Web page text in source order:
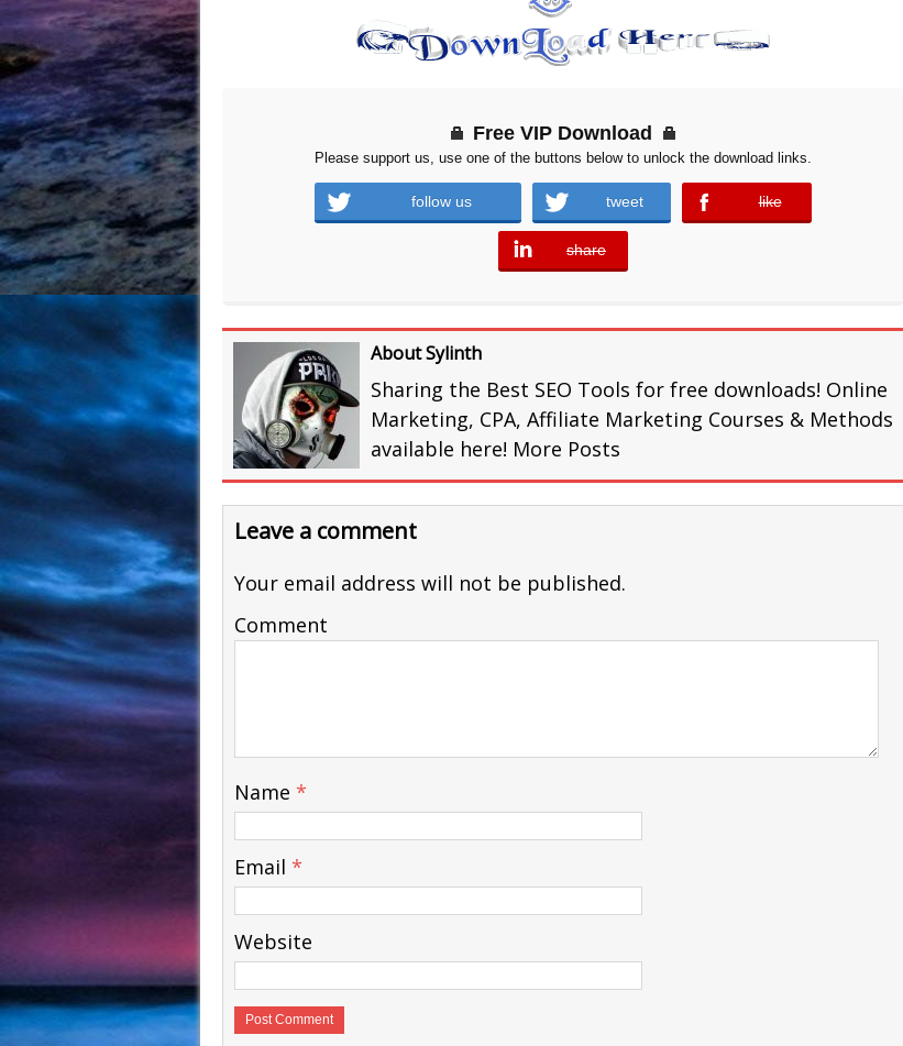
Free VIP Download
Please support us, use one of the buttons below to unlock the download links.
follow us tweet like
error
share
error
About Sylinth
Sharing the Best SEO Tools for free downloads! Online
Marketing, CPA, Affiliate Marketing Courses & Methods
available here! More Posts
Leave a comment
Your email address will not be published.
Comment
Name *
Email *
Website